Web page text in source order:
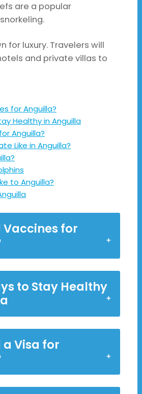
are a popular
for luxury. Travelers will
and private villas to
for Anguilla?
Healthy in Anguilla
Anguilla?
Like in Anguilla?
to Anguilla?
Vaccines for
to Stay Healthy
a Visa for